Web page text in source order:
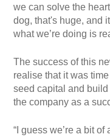
we can solve the
dog, that's huge, and
what we’re doing is
The success of this
realise that it was
seed capital and
the company as a
“I guess we’re a bit